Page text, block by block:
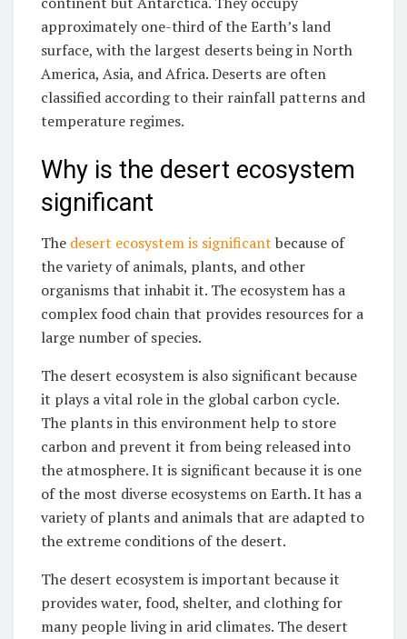
approximately one-third of the Earth’s land
surface, with the largest deserts being in North
America, Asia, and Africa. Deserts are often
classified according to their rainfall patterns and
temperature regimes.
Why is the desert ecosystem
significant
The desert ecosystem is significant because of
the variety of animals, plants, and other
organisms that inhabit it. The ecosystem has a
complex food chain that provides resources for a
large number of species.
The desert ecosystem is also significant because
it plays a vital role in the global carbon cycle.
The plants in this environment help to store
carbon and prevent it from being released into
the atmosphere. It is significant because it is one
of the most diverse ecosystems on Earth. It has a
variety of plants and animals that are adapted to
the extreme conditions of the desert.
The desert ecosystem is important because it
provides water, food, shelter, and clothing for
many people living in arid climates. The desert